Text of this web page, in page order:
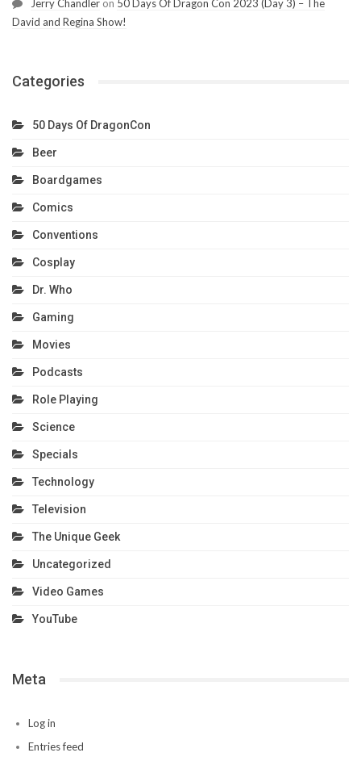
Jerry Chandler on 50 Days Of Dragon Con 2023 (Day 3) – The
David and Regina Show!
Categories
50 Days Of DragonCon
Beer
Boardgames
Comics
Conventions
Cosplay
Dr. Who
Gaming
Movies
Podcasts
Role Playing
Science
Specials
Technology
Television
The Unique Geek
Uncategorized
Video Games
YouTube
Meta
Log in
Entries feed